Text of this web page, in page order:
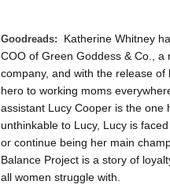
Goodreads:
Katherine Whitney
COO of Green Goddess & Co.,
company, and with the release
hero to working moms
assistant Lucy Cooper is the one
unthinkable to Lucy, Lucy is
or continue being her main
Balance Project is a story of
all women struggle with.